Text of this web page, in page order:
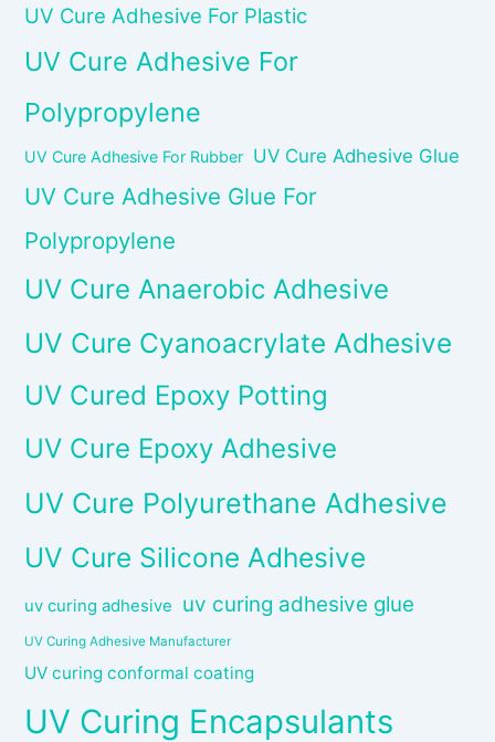
UV Cure Adhesive For Plastic
UV Cure Adhesive For
Polypropylene
UV Cure Adhesive For Rubber UV Cure Adhesive Glue
UV Cure Adhesive Glue For
Polypropylene
UV Cure Anaerobic Adhesive
UV Cure Cyanoacrylate Adhesive
UV Cured Epoxy Potting
UV Cure Epoxy Adhesive
UV Cure Polyurethane Adhesive
UV Cure Silicone Adhesive
uv curing adhesive uv curing adhesive glue
UV Curing Adhesive Manufacturer
UV curing conformal coating
UV Curing Encapsulants